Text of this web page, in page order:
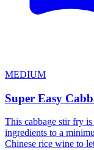
MEDIUM
Super Easy
This cabbage stir fry
ingredients to a
Chinese rice wine to